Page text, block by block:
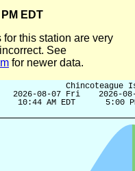
EDT
this station are very
See
for newer data.